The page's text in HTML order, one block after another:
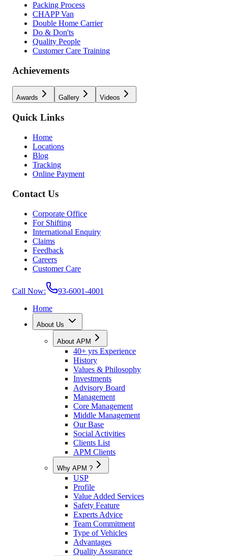
Packing Process
CHAPP Van
Double Home Carrier
Do & Don'ts
Quality People
Customer Care Training
Achievements
Awards Gallery Videos
Quick Links
Home
Locations
Blog
Tracking
Online Payment
Contact Us
Corporate Office
For Shifting
International Enquiry
Claims
Feedback
Careers
Customer Care
Call Now:
93-6001-4001
Home
About Us
About APM
40+ yrs Experience
History
Values & Philosophy
Investments
Advisory Board
Management
Core Management
Middle Management
Our Base
Social Activities
Clients List
APM Clients
Why APM ?
USP
Profile
Value Added Services
Safety Feature
Experts Advice
Team Commitment
Type of Vehicles
Advantages
Quality Assurance